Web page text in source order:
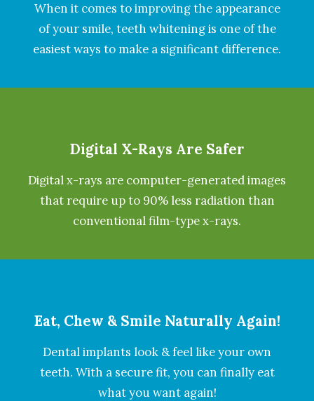
When it comes to improving the appearance
of your smile, teeth whitening is one of the
easiest ways to make a significant difference.
Digital X-Rays Are Safer
Digital x-rays are computer-generated images
that require up to 90% less radiation than
conventional film-type x-rays.
Eat, Chew & Smile Naturally Again!
Dental implants look & feel like your own
teeth. With a secure fit, you can finally eat
what you want again!